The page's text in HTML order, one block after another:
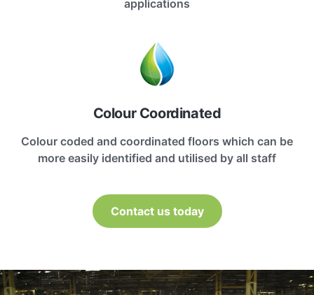
applications
Colour Coordinated
Colour coded and coordinated floors which can be
more easily identified and utilised by all staff
Contact us today